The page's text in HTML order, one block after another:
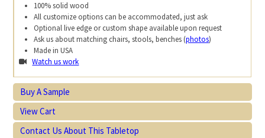
100% solid wood
All customize options can be accommodated, just ask
Optional live edge or custom shape available upon request
Ask us about matching chairs, stools, benches (photos)
Made in USA
Watch us work
Buy A Sample
View Cart
Contact Us About This Tabletop